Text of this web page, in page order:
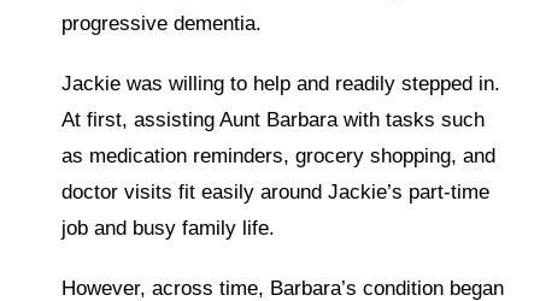
progressive dementia.
Jackie was willing to help and readily stepped in.
At first, assisting Aunt Barbara with tasks such
as medication reminders, grocery shopping, and
doctor visits fit easily around Jackie’s part-time
job and busy family life.
However, across time, Barbara’s condition began